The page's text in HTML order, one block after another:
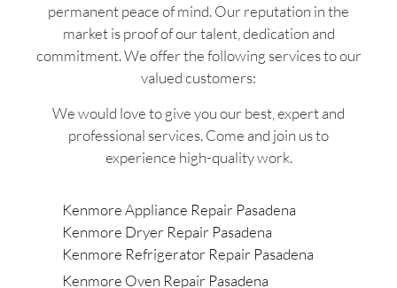
permanent peace of mind. Our reputation in the
market is proof of our talent, dedication and
commitment. We offer the following services to our
valued customers:
We would love to give you our best, expert and
professional services. Come and join us to
experience high-quality work.
Kenmore Appliance Repair Pasadena
Kenmore Dryer Repair Pasadena
Kenmore Refrigerator Repair Pasadena
Kenmore Oven Repair Pasadena